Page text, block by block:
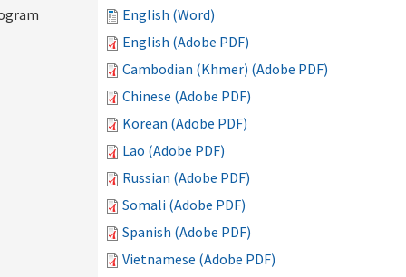
English (Word)
English (Adobe PDF)
Cambodian (Khmer) (Adobe PDF)
Chinese (Adobe PDF)
Korean (Adobe PDF)
Lao (Adobe PDF)
Russian (Adobe PDF)
Somali (Adobe PDF)
Spanish (Adobe PDF)
Vietnamese (Adobe PDF)